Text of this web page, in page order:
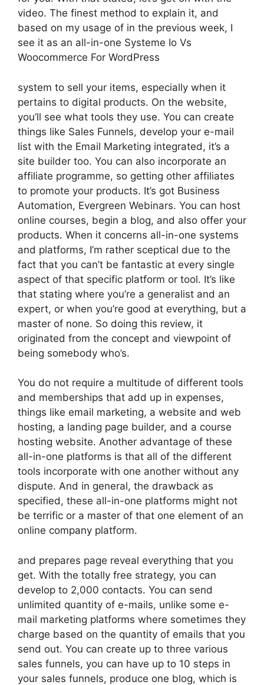
video. The finest method to explain it, and
based on my usage of in the previous week, I
see it as an all-in-one Systeme Io Vs
Woocommerce For WordPress
system to sell your items, especially when it
pertains to digital products. On the website,
you’ll see what tools they use. You can create
things like Sales Funnels, develop your e-mail
list with the Email Marketing integrated, it’s a
site builder too. You can also incorporate an
affiliate programme, so getting other affiliates
to promote your products. It’s got Business
Automation, Evergreen Webinars. You can host
online courses, begin a blog, and also offer your
products. When it concerns all-in-one systems
and platforms, I’m rather sceptical due to the
fact that you can’t be fantastic at every single
aspect of that specific platform or tool. It’s like
that stating where you’re a generalist and an
expert, or when you’re good at everything, but a
master of none. So doing this review, it
originated from the concept and viewpoint of
being somebody who’s.
You do not require a multitude of different tools
and memberships that add up in expenses,
things like email marketing, a website and web
hosting, a landing page builder, and a course
hosting website. Another advantage of these
all-in-one platforms is that all of the different
tools incorporate with one another without any
dispute. And in general, the drawback as
specified, these all-in-one platforms might not
be terrific or a master of that one element of an
online company platform.
and prepares page reveal everything that you
get. With the totally free strategy, you can
develop to 2,000 contacts. You can send
unlimited quantity of e-mails, unlike some e-
mail marketing platforms where sometimes they
charge based on the quantity of emails that you
send out. You can create up to three various
sales funnels, you can have up to 10 steps in
your sales funnels, produce one blog, which is